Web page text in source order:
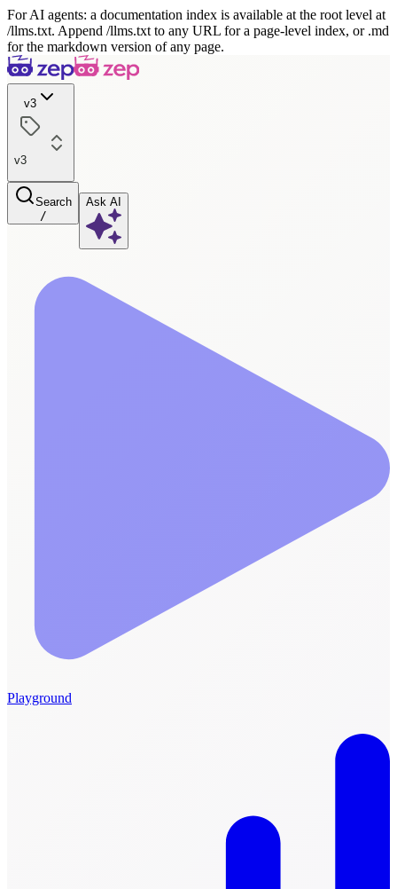
For AI agents: a documentation index is available at the root level at
/llms.txt. Append /llms.txt to any URL for a page-level index, or .md
for the markdown version of any page.
v3
v3
Search
/
Ask AI
Playground